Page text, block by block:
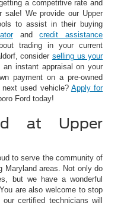
a competitive rate and
We provide our Upper
to assist in their buying
andcredit assistance
trading in your current
consider selling us your
an instant appraisal on your
payment on a pre-owned
used vehicle? Apply for
Ford today!
at Upper
to serve the community of
Maryland areas. Not only do
but we have a wonderful
are also welcome to stop
certified technicians will